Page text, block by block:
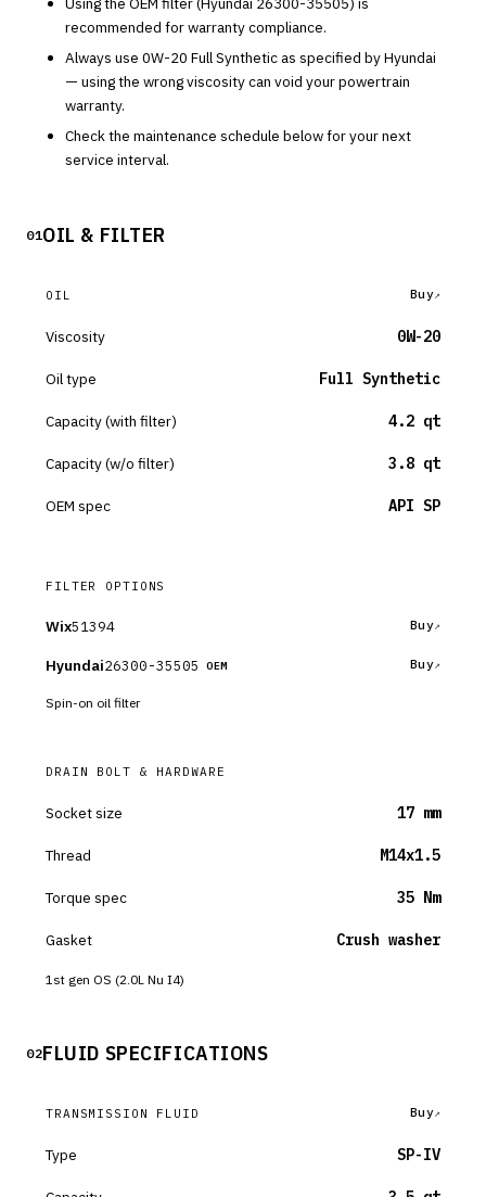
recommended for warranty compliance.
Always use 0W-20 Full Synthetic as specified byHyundai
— using the wrong viscosity can void your powertrain
warranty.
Check the maintenance schedule below for your next
service interval.
01OIL & FILTER
OIL Buy
Viscosity 0W-20
Oil type Full Synthetic
Capacity (with filter) 4.2 qt
Capacity (w/o filter) 3.8 qt
OEM spec API SP
FILTER OPTIONS
Wix51394 Buy
Hyundai26300-35505 OEM Buy
Spin-on oil filter
DRAIN BOLT & HARDWARE
Socket size 17 mm
Thread M14x1.5
Torque spec 35 Nm
Gasket Crush washer
1st gen OS (2.0L Nu I4)
02FLUID SPECIFICATIONS
TRANSMISSION FLUID Buy
Type SP-IV